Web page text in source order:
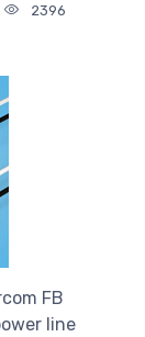
2396
FB
line